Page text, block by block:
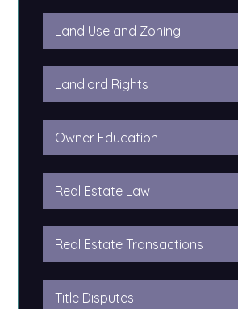
Land Use and Zoning
Landlord Rights
Owner Education
Real Estate Law
Real Estate Transactions
Title Disputes